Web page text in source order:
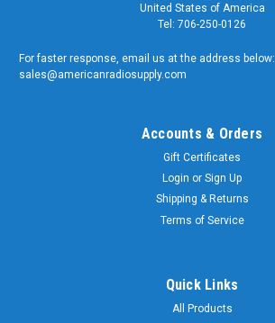
United States of America
Tel: 706-250-0126
For faster response, email us at the address below:
sales@americanradiosupply.com
Accounts & Orders
Gift Certificates
Login or Sign Up
Shipping & Returns
Terms of Service
Quick Links
All Products